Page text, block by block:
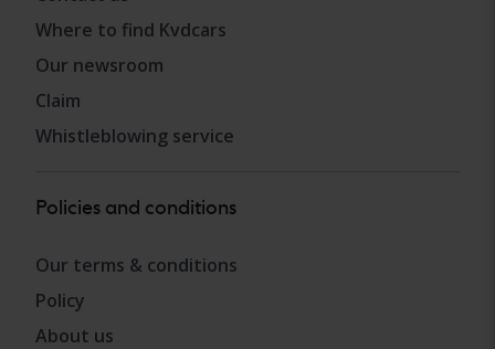
Where to find Kvdcars
Our newsroom
Claim
Whistleblowing service
Policies and conditions
Our terms & conditions
Policy
About us